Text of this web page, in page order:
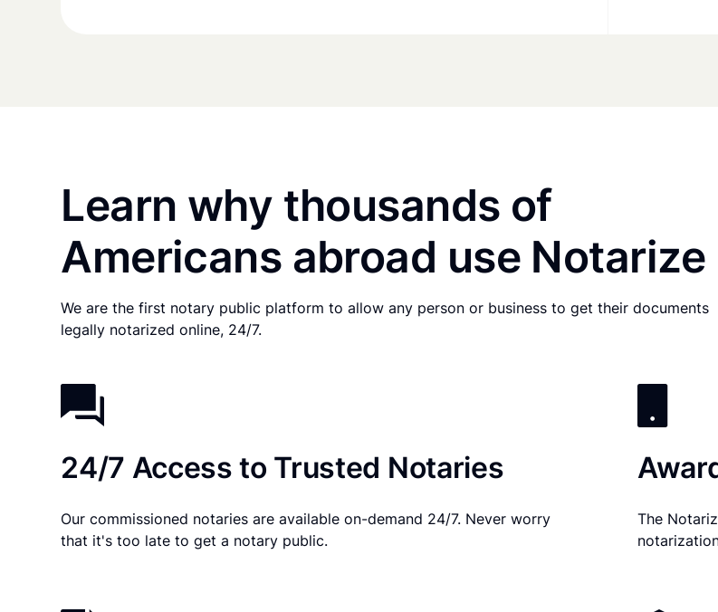
Learn why thousands of
Americans abroad use Notarize
We are the first notary public platform to allow any person or business to get their documents
legally notarized online, 24/7.
24/7 Access to Trusted Notaries
Our commissioned notaries are available on-demand 24/7. Never worry
that it's too late to get a notary public.
The